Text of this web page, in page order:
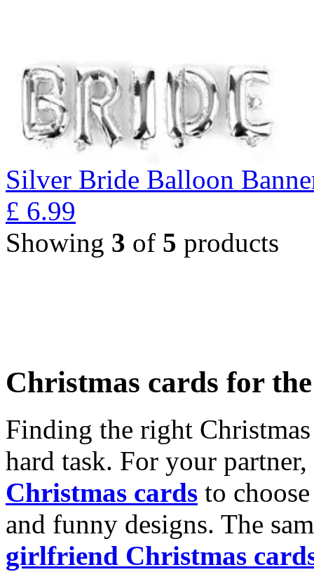
Silver Bride Balloon
£ 6.99
Showing 3 of 5 products
Christmas cards for
Finding the right
hard task. For your
Christmas cards to
and funny designs. The
girlfriend Christmas